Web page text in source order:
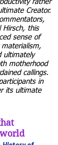
rather
Creator.
Hirsch, this
sense of
ultimately
motherhood
callings.
in
its ultimate